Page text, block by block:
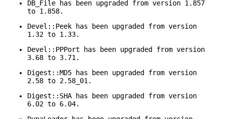
DB_File has been upgraded from version 1.857
to 1.858.
Devel::Peek has been upgraded from version
1.32 to 1.33.
Devel::PPPort has been upgraded from version
3.68 to 3.71.
Digest::MD5 has been upgraded from version
2.58 to 2.58_01.
Digest::SHA has been upgraded from version
6.02 to 6.04.